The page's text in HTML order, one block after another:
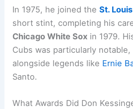
In 1975, he joined theSt.
short stint, completing his
Chicago White Sox in 1979.
Cubs was particularly notable,
alongside legends like Ernie
Santo.
What Awards Did Don